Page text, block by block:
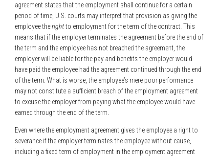
agreement states that the employment shall continue for a certain
period of time, U.S. courts may interpret that provision as giving the
employee therightto employment for the term of the contract. This
means that if the employer terminates the agreement before the end of
the term and the employee has not breached the agreement, the
employer will be liable for the pay and benefits the employer would
have paid the employee had the agreement continued through the end
of the term. What is worse, the employee’s mere poor performance
may not constitute a sufficient breach of the employment agreement
to excuse the employer from paying what the employee would have
earned through the end of the term.
Even where the employment agreement gives the employee a right to
severance if the employer terminates the employee without cause,
including a fixed term of employment in the employment agreement